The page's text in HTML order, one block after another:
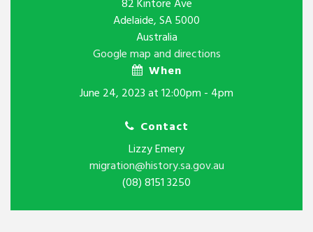
82 Kintore Ave
Adelaide, SA 5000
Australia
Google map and directions
When
June 24, 2023 at 12:00pm - 4pm
Contact
Lizzy Emery
migration@history.sa.gov.au
(08) 8151 3250